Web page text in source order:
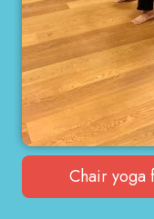
Chair yoga